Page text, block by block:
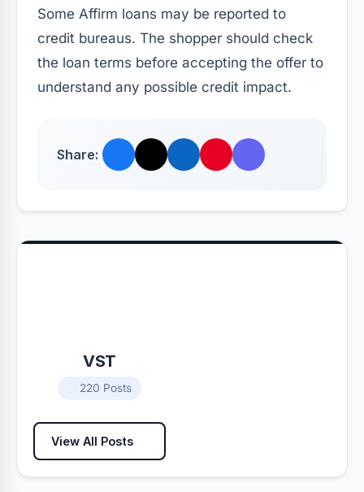
Some Affirm loans may be reported to
credit bureaus. The shopper should check
the loan terms before accepting the offer to
understand any possible credit impact.
Share:
VST
220 Posts
View All Posts